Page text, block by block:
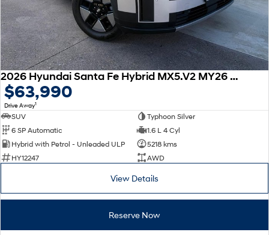
2026 Hyundai Santa Fe Hybrid MX5.V2 MY26 AWD
$63,990
Drive Away1
SUV
Typhoon Silver
6 SP Automatic
1.6 L 4 Cyl
Hybrid with Petrol - Unleaded ULP
5218 kms
HY12247
AWD
View Details
Reserve Now